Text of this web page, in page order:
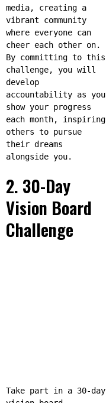
media, creating a
vibrant community
where everyone can
cheer each other on.
By committing to this
challenge, you will
develop
accountability as you
show your progress
each month, inspiring
others to pursue
their dreams
alongside you.
2. 30-Day
Vision Board
Challenge
Take part in a 30-day